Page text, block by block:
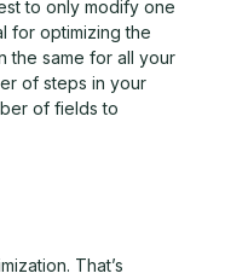
to only modify one
for optimizing the
the same for all your
of steps in your
of fields to
That’s